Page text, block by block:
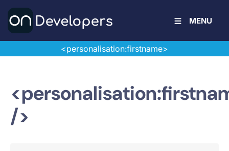
MENU
<personalisation:firstname>
/>